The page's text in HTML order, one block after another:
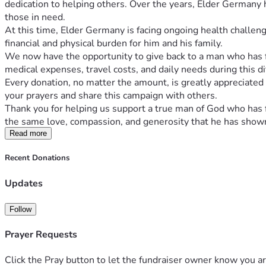
dedication to helping others. Over the years, Elder
those in need.
At this time, Elder Germany is facing ongoing health
financial and physical burden for him and his family.
We now have the opportunity to give back to a man who
medical expenses, travel costs, and daily needs during this
Every donation, no matter the amount, is greatly
your prayers and share this campaign with others.
Thank you for helping us support a true man of God who
the same love, compassion, and generosity that he has
Read more
Recent Donations
Updates
Follow
Prayer Requests
Click the Pray button to let the fundraiser owner know you